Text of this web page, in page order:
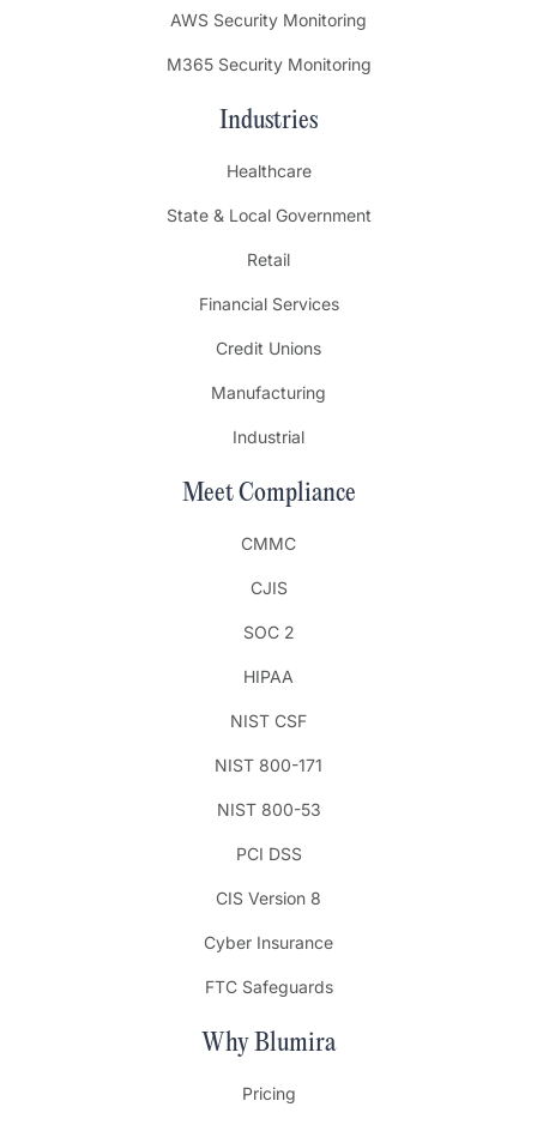
AWS Security Monitoring
M365 Security Monitoring
Industries
Healthcare
State & Local Government
Retail
Financial Services
Credit Unions
Manufacturing
Industrial
Meet Compliance
CMMC
CJIS
SOC 2
HIPAA
NIST CSF
NIST 800-171
NIST 800-53
PCI DSS
CIS Version 8
Cyber Insurance
FTC Safeguards
Why Blumira
Pricing